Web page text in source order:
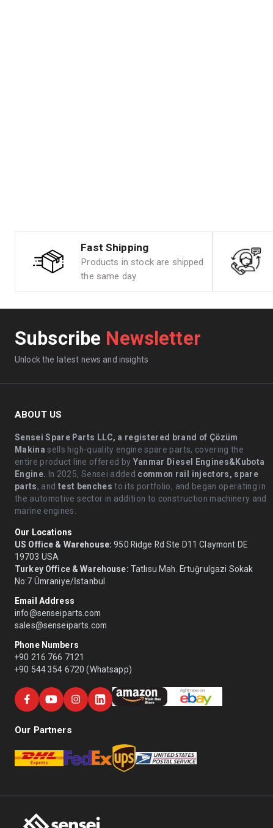
Fast Shipping
Products in stock are shipped
the same day
Subscribe Newsletter
Unlock the latest news and insights
ABOUT US
Sensei Spare Parts LLC, a registered brand of Çözüm
Makina sells high-quality engine spare parts, covering the
entire product line offered by Yanmar Diesel Engines&Kubota
Engine. .In 2025, Sensei added common rail injectors, spare
parts, and test benches to its portfolio, and began operating in
the automotive sector in addition to construction machinery and
marine engines.
Our Locations
US Office & Warehouse: 950 Ridge Rd Ste D11 Claymont DE
19703 USA
Turkey Office & Warehouse: Tatlısu Mah. Ertuğrulgazi Sokak
No:7 Ümraniye/İstanbul
Email Address
info@senseiparts.com
sales@senseiparts.com
Phone Numbers
+90 216 766 7121
+90 544 354 6720 (Whatsapp)
Our Partners